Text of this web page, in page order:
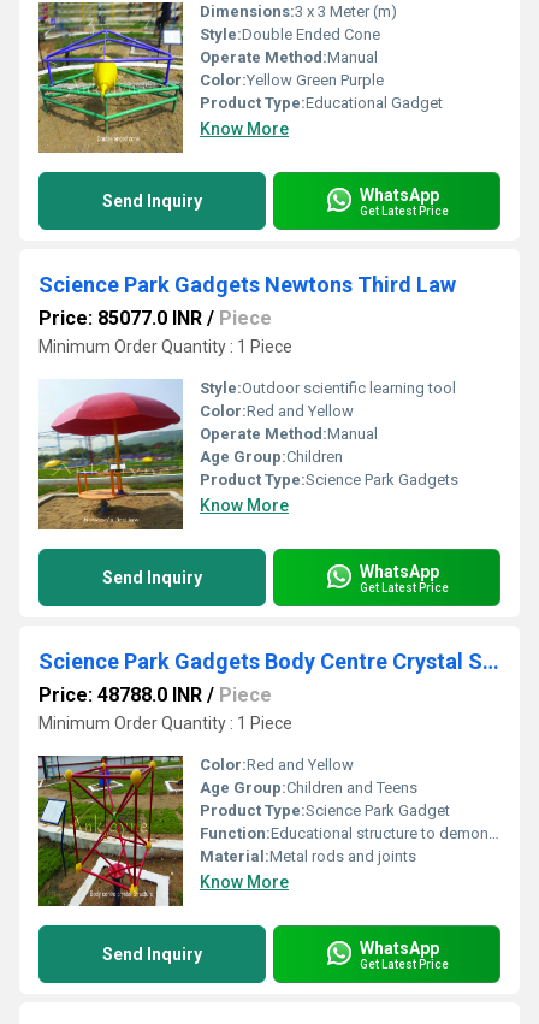
Dimensions:3 x 3 Meter (m)
Style:Double Ended Cone
Operate Method:Manual
Color:Yellow Green Purple
Product Type:Educational Gadget
Know More
Send Inquiry WhatsApp
Get Latest Price
Science Park Gadgets Newtons Third Law
Price: 85077.0 INR / Piece
Minimum Order Quantity : 1 Piece
Style:Outdoor scientific learning tool
Color:Red and Yellow
Operate Method:Manual
Age Group:Children
Product Type:Science Park Gadgets
Know More
Send Inquiry WhatsApp
Get Latest Price
Science Park Gadgets Body Centre Crystal Structure
Price: 48788.0 INR / Piece
Minimum Order Quantity : 1 Piece
Color:Red and Yellow
Age Group:Children and Teens
Product Type:Science Park Gadget
Function:Educational structure to demonstrate body-centered cubic crystal arrangement
Material:Metal rods and joints
Know More
Send Inquiry WhatsApp
Get Latest Price